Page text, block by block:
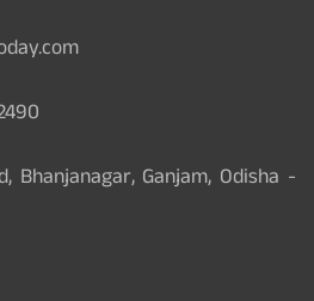
Bhanjanagar, Ganjam, Odisha -